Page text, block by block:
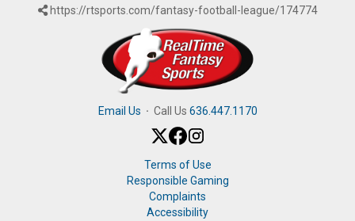
https://rtsports.com/fantasy-football-league/174774
Email Us · Call Us 636.447.1170
Terms of Use
Responsible Gaming
Complaints
Accessibility